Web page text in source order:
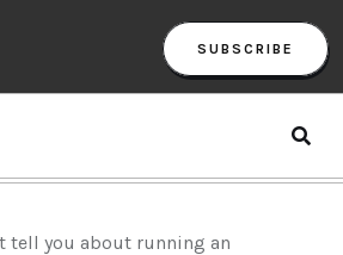
SUBSCRIBE
tell you about running an